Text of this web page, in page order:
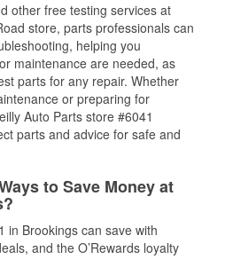
other free testing services at
store, parts professionals can
helping you
maintenance are needed, as
parts for any repair. Whether
or preparing for
Auto Parts store #6041
parts and advice for safe and
to Save Money at
in Brookings can save with
and the O’Rewards loyalty